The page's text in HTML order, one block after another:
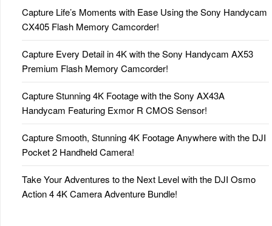
Capture Life’s Moments with Ease Using the Sony Handycam
CX405 Flash Memory Camcorder!
Capture Every Detail in 4K with the Sony Handycam AX53
Premium Flash Memory Camcorder!
Capture Stunning 4K Footage with the Sony AX43A
Handycam Featuring Exmor R CMOS Sensor!
Capture Smooth, Stunning 4K Footage Anywhere with the DJI
Pocket 2 Handheld Camera!
Take Your Adventures to the Next Level with the DJI Osmo
Action 4 4K Camera Adventure Bundle!